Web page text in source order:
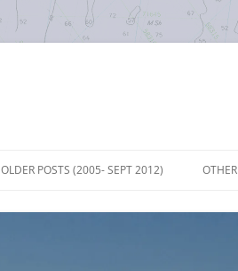
OLDER POSTS (2005- SEPT 2012) OTHER